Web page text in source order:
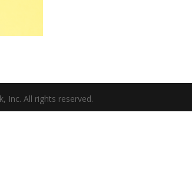
Inc. All rights reserved.